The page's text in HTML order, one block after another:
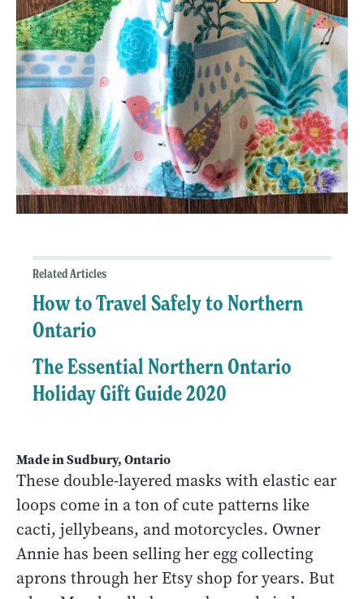
Related Articles
How to Travel Safely to Northern
Ontario
The Essential Northern Ontario
Holiday Gift Guide 2020
Made in Sudbury, Ontario
These double-layered masks with elastic ear
loops come in a ton of cute patterns like
cacti, jellybeans, and motorcycles. Owner
Annie has been selling her egg collecting
aprons through her Etsy shop for years. But